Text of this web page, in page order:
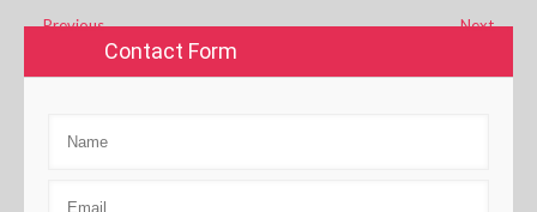
←Previous Next→
Contact Form